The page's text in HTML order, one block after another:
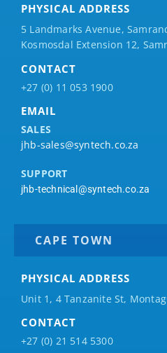
PHYSICAL ADDRESS
5 Landmarks Avenue,
Kosmosdal Extension 12,
CONTACT
+27 (0) 11 053 1900
EMAIL
SALES
jhb-sales@syntech.co.za
SUPPORT
jhb-technical@syntech.co.za
CAPE TOWN
PHYSICAL ADDRESS
Unit 1, 4 Tanzanite St,
CONTACT
+27 (0) 21 514 5300